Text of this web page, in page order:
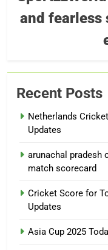
and fearless
Recent Posts
Netherlands
Updates
arunachal pradesh
match scorecard
Cricket Score for
Updates
Asia Cup 2025